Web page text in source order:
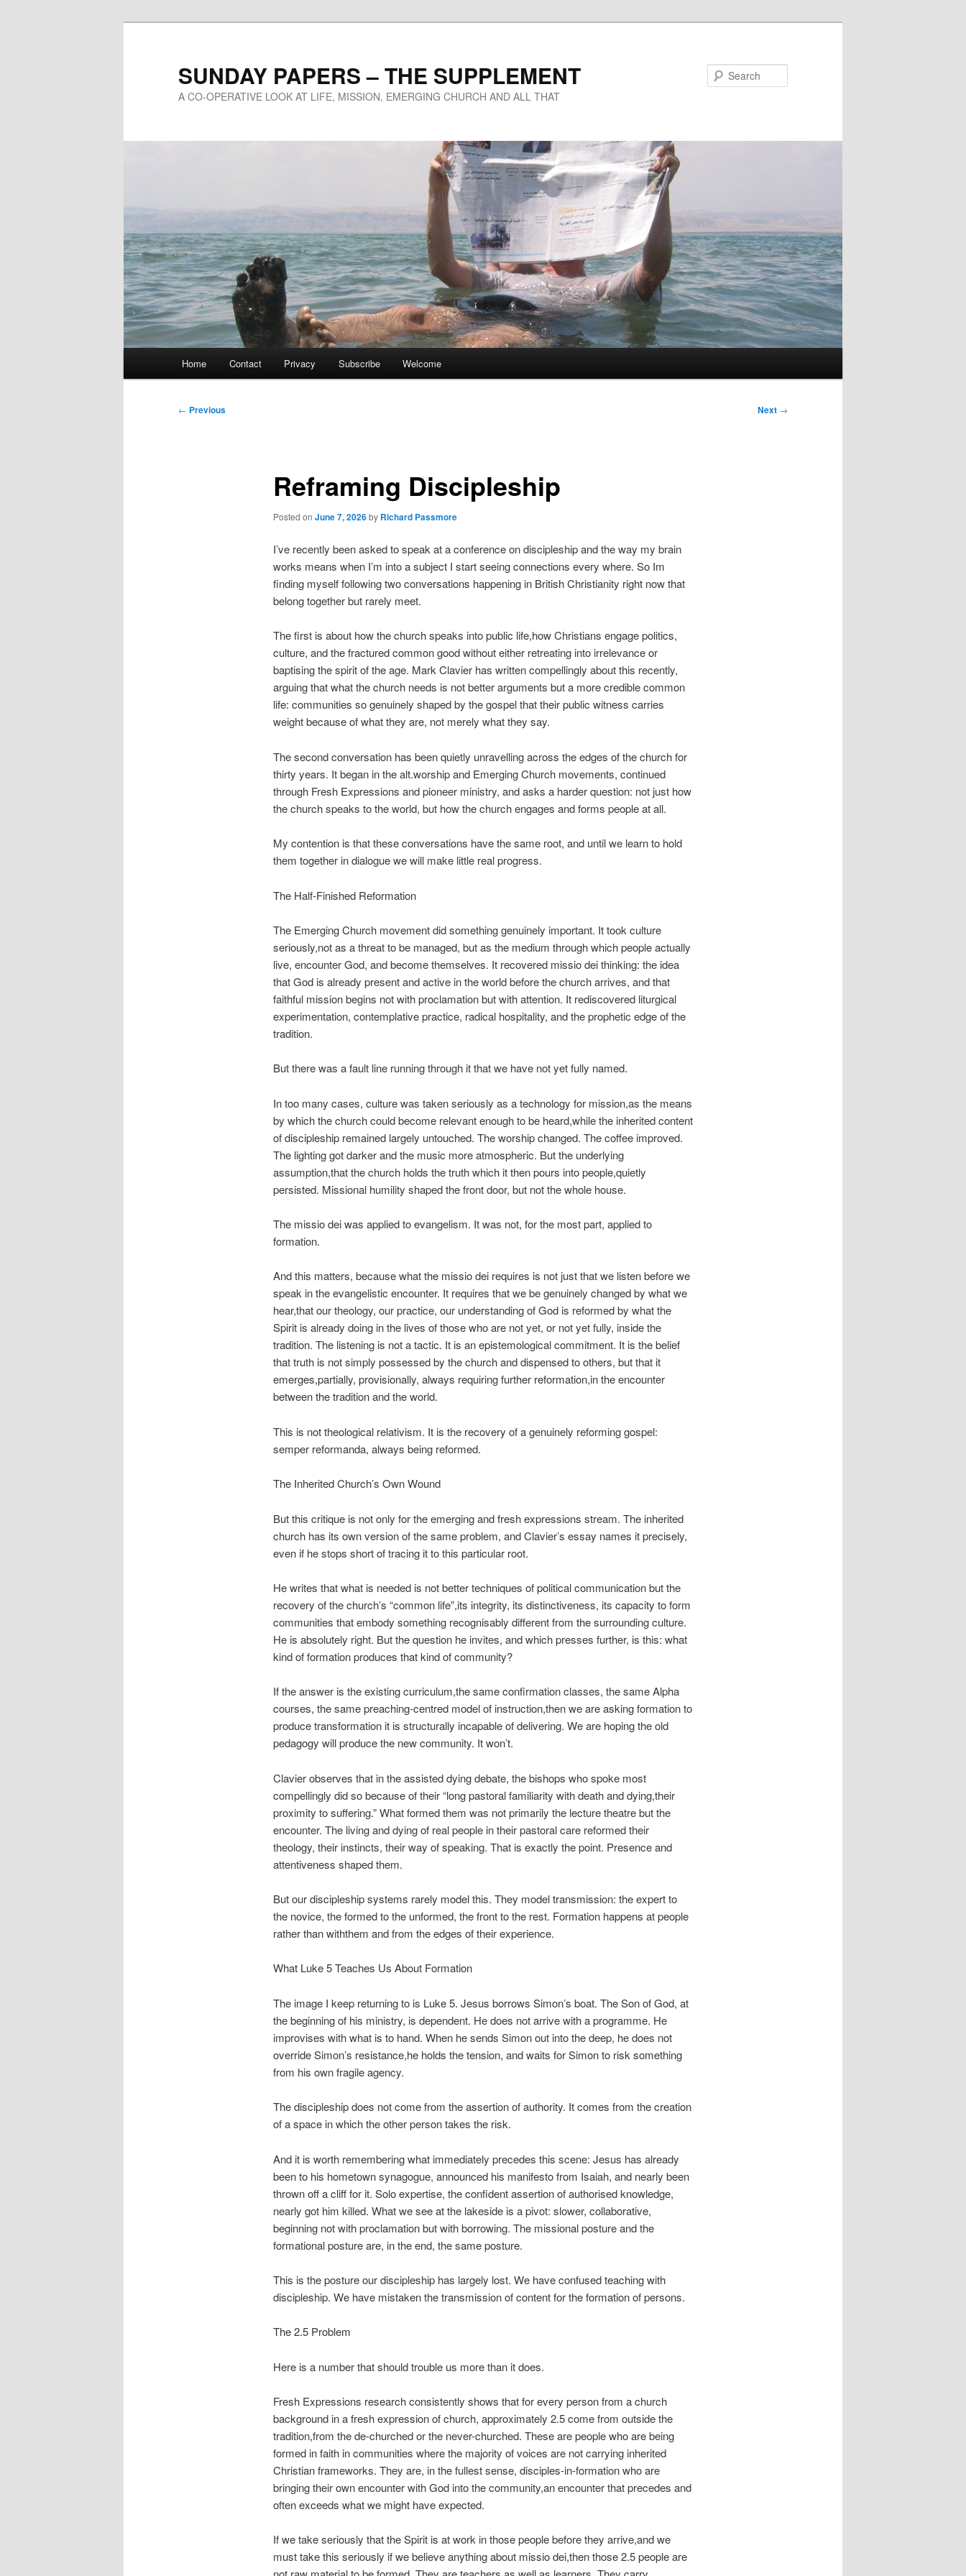
SUNDAY PAPERS – THE SUPPLEMENT
A CO-OPERATIVE LOOK AT LIFE, MISSION, EMERGING CHURCH AND ALL THAT
Home Contact Privacy Subscribe Welcome
Post
← Previous Next →
Reframing Discipleship
Posted on June 7, 2026by Richard Passmore
I’ve recently been asked to speak at a conference on discipleship and the way my brain
works means when I’m into a subject I start seeing connections every where. So Im
finding myself following two conversations happening in British Christianity right now that
belong together but rarely meet.
The first is about how the church speaks into public life,how Christians engage politics,
culture, and the fractured common good without either retreating into irrelevance or
baptising the spirit of the age. Mark Clavier has written compellingly about this recently,
arguing that what the church needs is not better arguments but a more credible common
life: communities so genuinely shaped by the gospel that their public witness carries
weight because of what they are, not merely what they say.
The second conversation has been quietly unravelling across the edges of the church for
thirty years. It began in the alt.worship and Emerging Church movements, continued
through Fresh Expressions and pioneer ministry, and asks a harder question: not just how
the church speaks to the world, but how the churchengages andforms people at all.
My contention is that these conversations have the same root, and until we learn to hold
them together in dialogue we will make little real progress.
The Half-Finished Reformation
The Emerging Church movement did something genuinely important. It took culture
seriously,not as a threat to be managed, but as the medium through which people actually
live, encounter God, and become themselves. It recovered missio dei thinking: the idea
that God is already present and active in the world before the church arrives, and that
faithful mission begins not with proclamation but with attention. It rediscovered liturgical
experimentation, contemplative practice, radical hospitality, and the prophetic edge of the
tradition.
But there was a fault line running through it that we have not yet fully named.
In too many cases, culture was taken seriously as atechnology for mission,as the means
by which the church could become relevant enough to be heard,while the inherited content
of discipleship remained largely untouched. The worship changed. The coffee improved.
The lighting got darker and the music more atmospheric. But the underlying
assumption,that the church holds the truth which it then pours into people,quietly
persisted. Missional humility shaped the front door, but not the whole house.
The missio dei was applied to evangelism. It was not, for the most part, applied to
formation.
And this matters, because what the missio dei requires is not just that we listen before we
speakin the evangelistic encounter. It requires that we begenuinely changed by what we
hear,that our theology, our practice, our understanding of God is reformed by what the
Spirit is already doing in the lives of those who are not yet, or not yet fully, inside the
tradition. The listening is not a tactic. It is an epistemological commitment. It is the belief
that truth is not simply possessed by the church and dispensed to others, but that it
emerges,partially, provisionally, always requiring further reformation,in the encounter
between the tradition and the world.
This is not theological relativism. It is the recovery of a genuinely reforming gospel:
semper reformanda, always being reformed.
The Inherited Church’s Own Wound
But this critique is not only for the emerging and fresh expressions stream. The inherited
church has its own version of the same problem, and Clavier’s essay names it precisely,
even if he stops short of tracing it to this particular root.
He writes that what is needed is not better techniques of political communication but the
recovery of the church’s “common life”,its integrity, its distinctiveness, its capacity to form
communities that embody something recognisably different from the surrounding culture.
He is absolutely right. But the question he invites, and which presses further, is this: what
kind of formation produces that kind of community?
If the answer is the existing curriculum,the same confirmation classes, the same Alpha
courses, the same preaching-centred model of instruction,then we are asking formation to
produce transformation it is structurally incapable of delivering. We are hoping the old
pedagogy will produce the new community. It won’t.
Clavier observes that in the assisted dying debate, the bishops who spoke most
compellingly did so because of their “long pastoral familiarity with death and dying,their
proximity to suffering.” What formed them was not primarily the lecture theatre but the
encounter. The living and dying of real people in their pastoral care reformed their
theology, their instincts, their way of speaking. That is exactly the point. Presence and
attentiveness shaped them.
But our discipleship systems rarely model this. They model transmission: the expert to
the novice, the formed to the unformed, the front to the rest. Formation happens atpeople
rather thanwiththem andfrom the edges of their experience.
What Luke 5 Teaches Us About Formation
The image I keep returning to is Luke 5. Jesus borrows Simon’s boat. The Son of God, at
the beginning of his ministry, is dependent. He does not arrive with a programme. He
improvises with what is to hand. When he sends Simon out into the deep, he does not
override Simon’s resistance,he holds the tension, and waits for Simon to risk something
from his own fragile agency.
The discipleship does not come from the assertion of authority. It comes from the creation
of a space in which the other person takes the risk.
And it is worth remembering what immediately precedes this scene: Jesus has already
been to his hometown synagogue, announced his manifesto from Isaiah, and nearly been
thrown off a cliff for it. Solo expertise, the confident assertion of authorised knowledge,
nearly got him killed. What we see at the lakeside is a pivot: slower, collaborative,
beginning not with proclamation but with borrowing. The missional posture and the
formational posture are, in the end, the same posture.
This is the posture our discipleship has largely lost. We have confused teaching with
discipleship. We have mistaken the transmission of content for the formation of persons.
The 2.5 Problem
Here is a number that should trouble us more than it does.
Fresh Expressions research consistently shows that for every person from a church
background in a fresh expression of church, approximately 2.5 come from outside the
tradition,from the de-churched or the never-churched. These are people who are being
formed in faith in communities where the majority of voices are not carrying inherited
Christian frameworks. They are, in the fullest sense, disciples-in-formation who are
bringing their own encounter with God into the community,an encounter that precedes and
often exceeds what we might have expected.
If we take seriously that the Spirit is at work in those people before they arrive,and we
must take this seriously if we believe anything about missio dei,then those 2.5 people are